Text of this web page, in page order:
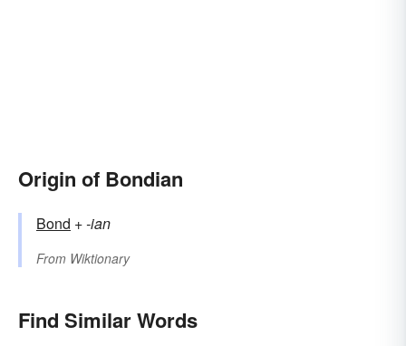
Origin of Bondian
Bond +‎-ian
From Wiktionary
Find Similar Words